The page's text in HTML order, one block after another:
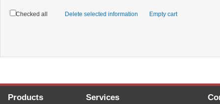
Checked all Delete selected information Empty cart
Products Services